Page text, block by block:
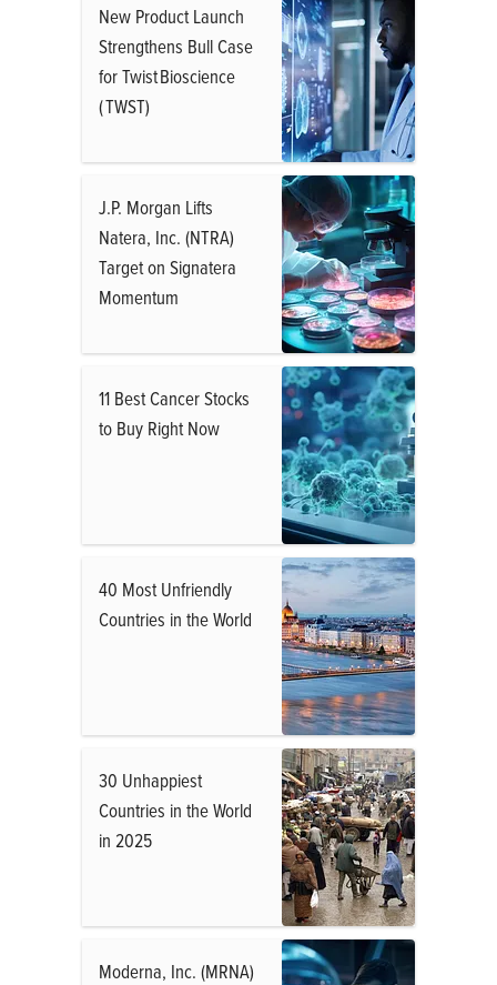
New Product Launch
Strengthens Bull Case
for Twist Bioscience
( TWST)
J.P. Morgan Lifts
Natera, Inc. (NTRA)
Target on Signatera
Momentum
11 Best Cancer Stocks
to Buy Right Now
40 Most Unfriendly
Countries in the World
30 Unhappiest
Countries in the World
in 2025
Moderna, Inc. (MRNA)